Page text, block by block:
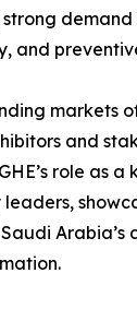
strong
and
markets
and
role as
Arabia’s